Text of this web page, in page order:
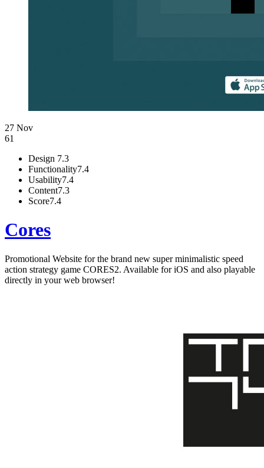
27 Nov
61
Design 7.3
Functionality7.4
Usability7.4
Content7.3
Score7.4
Cores
Promotional Website for the brand new super minimalistic speed
action strategy game CORES2. Available for iOS and also playable
directly in your web browser!